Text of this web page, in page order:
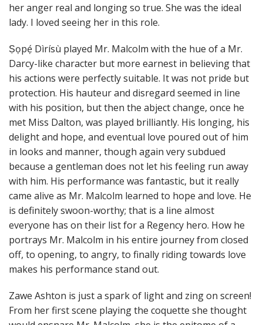
her anger real and longing so true. She was the ideal
lady. I loved seeing her in this role.
Ṣọpẹ́ Dìrísù played Mr. Malcolm with the hue of a Mr.
Darcy-like character but more earnest in believing that
his actions were perfectly suitable. It was not pride but
protection. His hauteur and disregard seemed in line
with his position, but then the abject change, once he
met Miss Dalton, was played brilliantly. His longing, his
delight and hope, and eventual love poured out of him
in looks and manner, though again very subdued
because a gentleman does not let his feeling run away
with him. His performance was fantastic, but it really
came alive as Mr. Malcolm learned to hope and love. He
is definitely swoon-worthy; that is a line almost
everyone has on their list for a Regency hero. How he
portrays Mr. Malcolm in his entire journey from closed
off, to opening, to angry, to finally riding towards love
makes his performance stand out.
Zawe Ashton is just a spark of light and zing on screen!
From her first scene playing the coquette she thought